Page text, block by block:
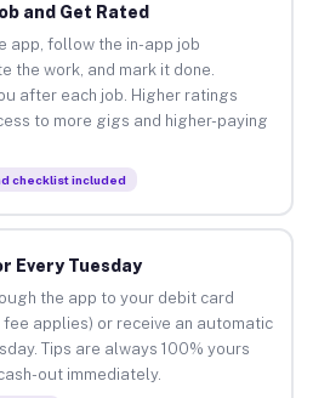
and Get Rated
app, follow the in-app job
the work, and mark it done.
after each job. Higher ratings
to more gigs and higher-paying
checklist included
Every Tuesday
the app to your debit card
applies) or receive an automatic
Tips are always 100% yours
out immediately.